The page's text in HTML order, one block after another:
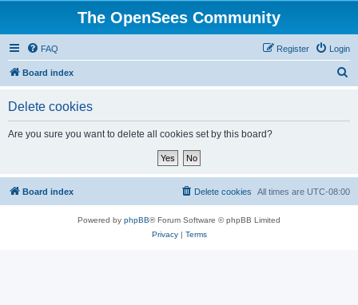
The OpenSees Community
FAQ Login
Register
Board index
Delete cookies
Are you sure you want to delete all cookies set by this board?
Board index All times are UTC-08:00
Delete cookies
Powered by phpBB® Forum Software © phpBB Limited
Privacy| Terms